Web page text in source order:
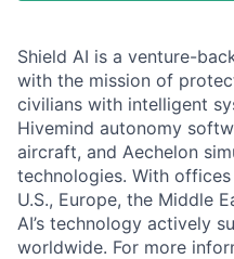
Shield AI is a venture-
with the mission of
civilians with intelligent
Hivemind autonomy
aircraft, and Aechelon
technologies. With
U.S., Europe, the Middle
AI’s technology actively
worldwide. For more